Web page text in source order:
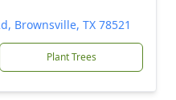
Brownsville, TX 78521
Plant Trees